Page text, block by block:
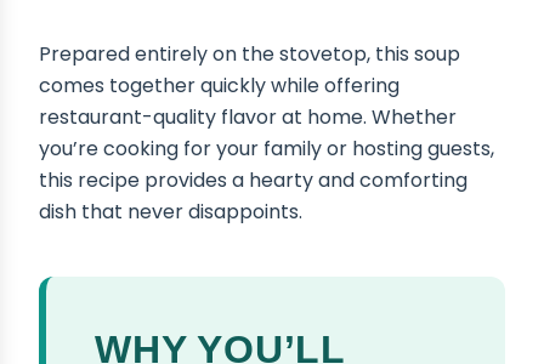
Prepared entirely on the stovetop, this soup
comes together quickly while offering
restaurant-quality flavor at home. Whether
you’re cooking for your family or hosting guests,
this recipe provides a hearty and comforting
dish that never disappoints.
WHY YOU’LL